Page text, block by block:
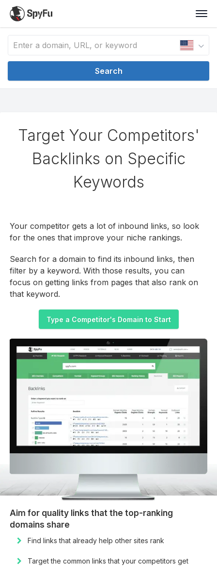
Search
Target Your Competitors'
Backlinks on Specific
Keywords
Your competitor gets a lot of inbound links, so look
for the ones that improve your niche rankings.
Search for a domain to find its inbound links, then
filter by a keyword. With those results, you can
focus on getting links from pages that also rank on
that keyword.
Type a Competitor's Domain to Start
Aim for quality links that the top-ranking
domains share
Find links that already help other sites rank
Target the common links that your competitors get